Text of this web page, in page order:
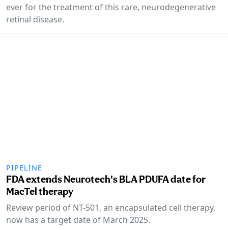
ever for the treatment of this rare, neurodegenerative
retinal disease.
PIPELINE
FDA extends Neurotech's BLA PDUFA date for
MacTel therapy
Review period of NT-501, an encapsulated cell therapy,
now has a target date of March 2025.